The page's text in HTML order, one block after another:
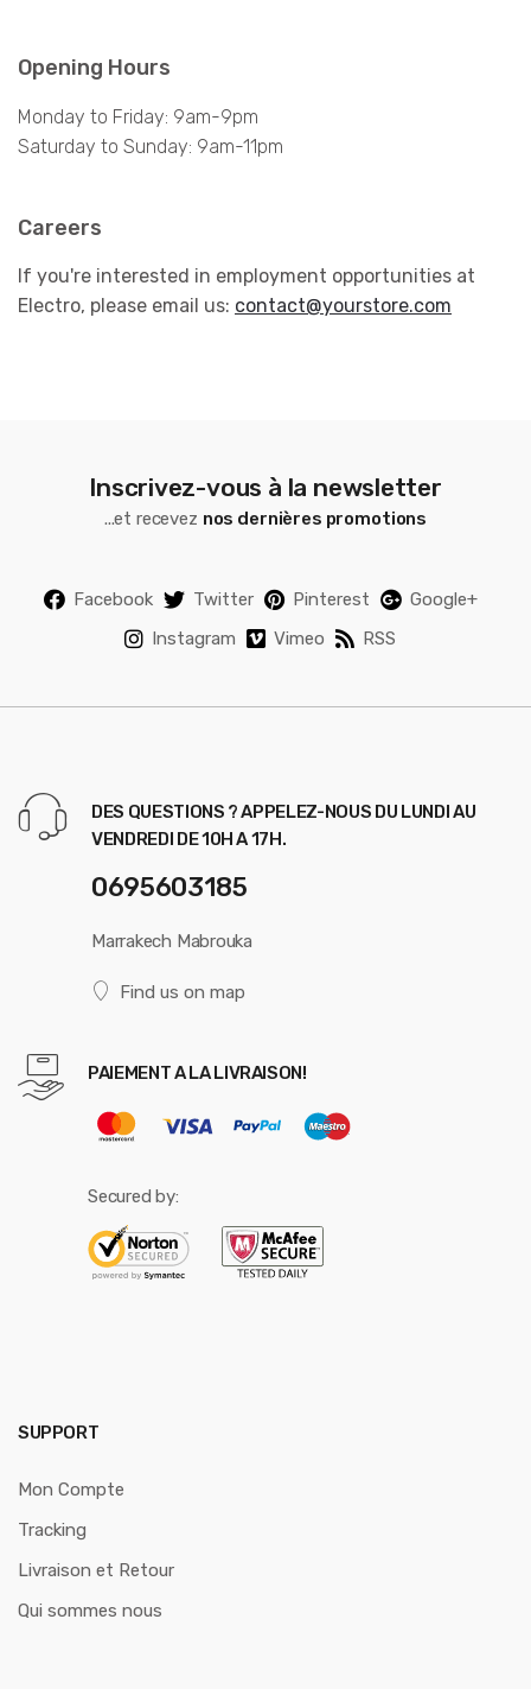
Opening Hours
Monday to Friday: 9am-9pm
Saturday to Sunday: 9am-11pm
Careers
If you're interested in employment opportunities at
Electro, please email us: contact@yourstore.com
Inscrivez-vous à la newsletter
...et recevez nos dernières promotions
Facebook Twitter Pinterest
Google+
Instagram
Vimeo RSS
DES QUESTIONS ? APPELEZ-NOUS DU LUNDI AU
VENDREDI DE 10H A 17H.
0695603185
Marrakech Mabrouka
Find us on map
PAIEMENT A LA LIVRAISON!
Secured by:
SUPPORT
Mon Compte
Tracking
Livraison et Retour
Qui sommes nous